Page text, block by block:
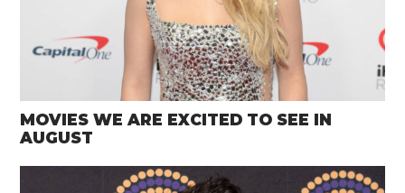
MOVIES WE ARE EXCITED TO SEE IN
AUGUST